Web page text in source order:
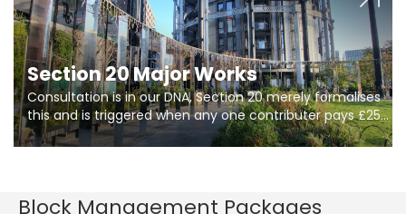
Section 20 Major Works
Consultation is in our DNA, Section 20 merely formalises
this and is triggered when any one contributer pays £250.
So planning in two stages of consultation is key to
getting works on site.
Block Management Packages